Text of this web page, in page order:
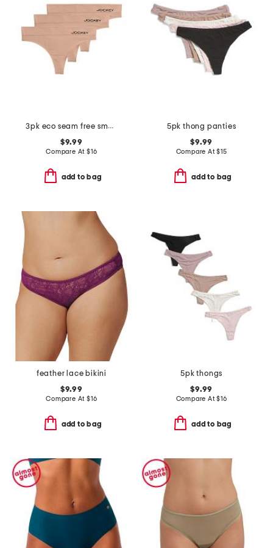
3pk eco seam free smooth thong
$9.99
Compare At $16
add to bag
5pk thong panties
$9.99
Compare At$15
add to bag
feather lace bikini
$9.99
Compare At $16
add to bag
5pk thongs
$9.99
Compare At$16
add to bag